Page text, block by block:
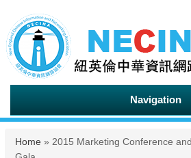
Navigation
You are here
Home » 2015 Marketing Conference